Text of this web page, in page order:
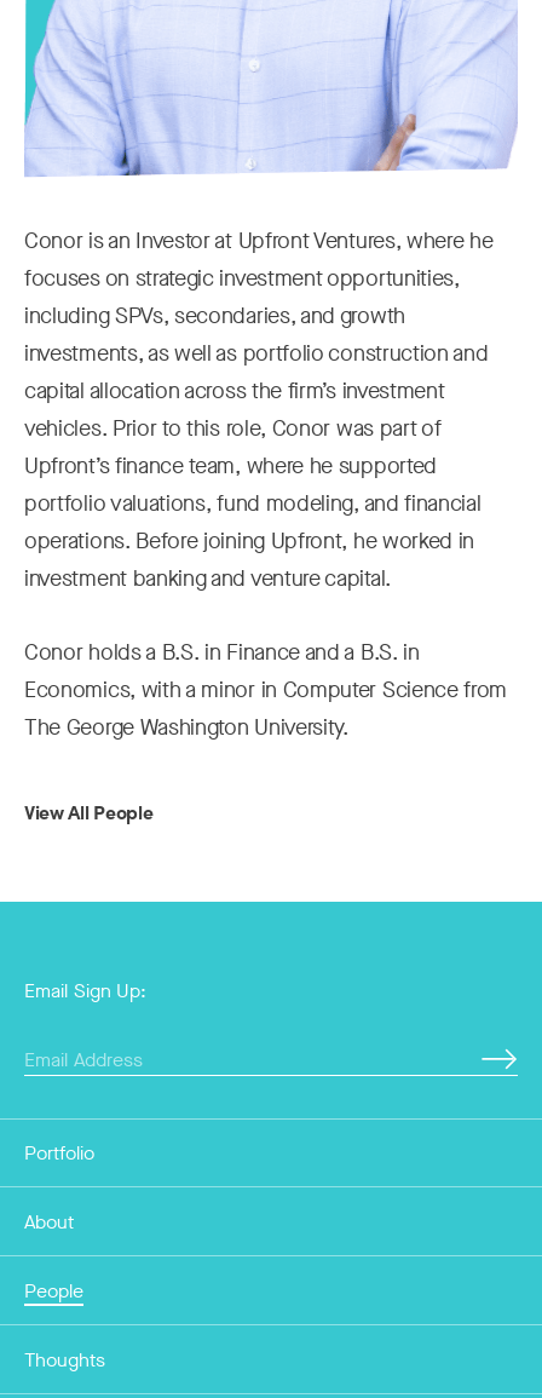
Conor is an Investor at Upfront Ventures, where he
focuses on strategic investment opportunities,
including SPVs, secondaries, and growth
investments, as well as portfolio construction and
capital allocation across the firm’s investment
vehicles. Prior to this role, Conor was part of
Upfront’s finance team, where he supported
portfolio valuations, fund modeling, and financial
operations. Before joining Upfront, he worked in
investment banking and venture capital.
Conor holds a B.S. in Finance and a B.S. in
Economics, with a minor in Computer Science from
The George Washington University.
View All People
Portfolio
About
People
Thoughts
Email Sign Up: